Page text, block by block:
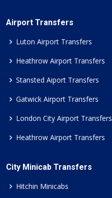
Airport Transfers
Luton Airport Transfers
Heathrow Airport Transfers
Stansted Aiport Transfers
Gatwick Airport Transfers
London City Airport Transfers
Heathrow Airport Transfers
City Minicab Transfers
Hitchin Minicabs